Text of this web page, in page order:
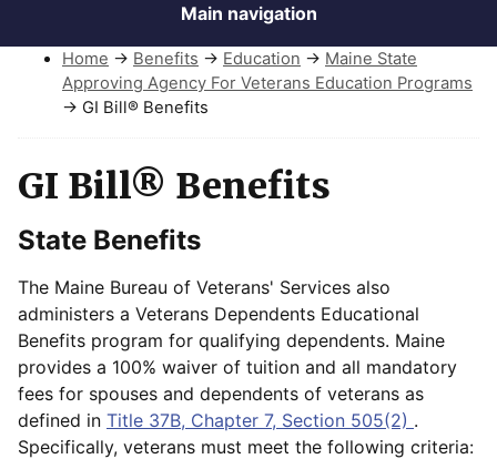
Main navigation
Home → Benefits → Education → Maine State
Approving Agency For Veterans Education Programs
→ GI Bill® Benefits
GI Bill® Benefits
State Benefits
The Maine Bureau of Veterans' Services also
administers a Veterans Dependents Educational
Benefits program for qualifying dependents. Maine
provides a 100% waiver of tuition and all mandatory
fees for spouses and dependents of veterans as
defined in Title 37B, Chapter 7, Section 505(2) .
Specifically, veterans must meet the following criteria: